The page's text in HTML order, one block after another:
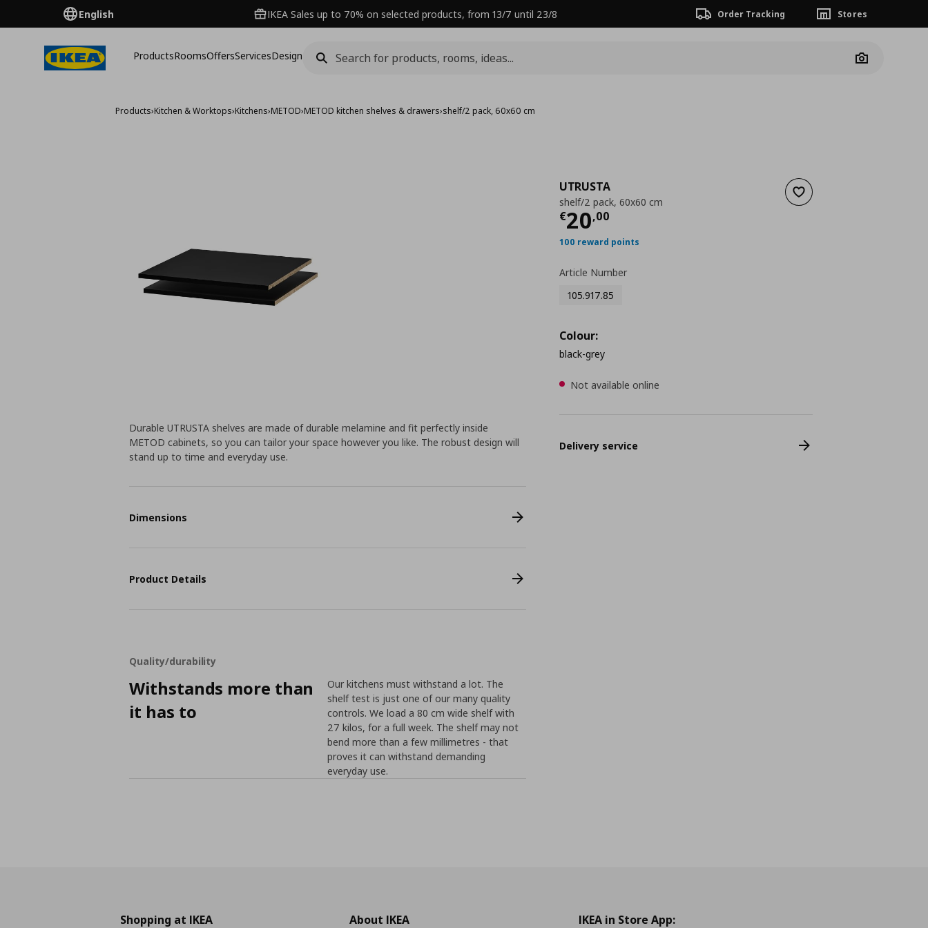
English IKEA Sales up to 70% on selected products, from 13/7 until 23/8 Order Tracking Stores
ProductsRoomsOffersServicesDesign
Camera
Products›Kitchen & Worktops›Kitchens›METOD›METOD kitchen shelves & drawers›shelf/2 pack, 60x60 cm
Add to wishlist
UTRUSTA
shelf/2 pack, 60x60 cm
€20,00
Current price
100 reward points
Article Number
105.917.85
Colour:
black-grey
Not available online
Delivery service
Durable UTRUSTA shelves are made of durable melamine and fit perfectly inside
METOD cabinets, so you can tailor your space however you like. The robust design will
stand up to time and everyday use.
Dimensions
Product Details
Quality/durability
Withstands more than
it has to
Our kitchens must withstand a lot. The
shelf test is just one of our many quality
controls. We load a 80 cm wide shelf with
27 kilos, for a full week. The shelf may not
bend more than a few millimetres - that
proves it can withstand demanding
everyday use.
Shopping at IKEA About IKEA IKEA in Store App: